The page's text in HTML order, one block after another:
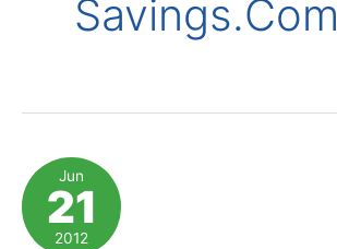
Savings.com
Jun
21
2012